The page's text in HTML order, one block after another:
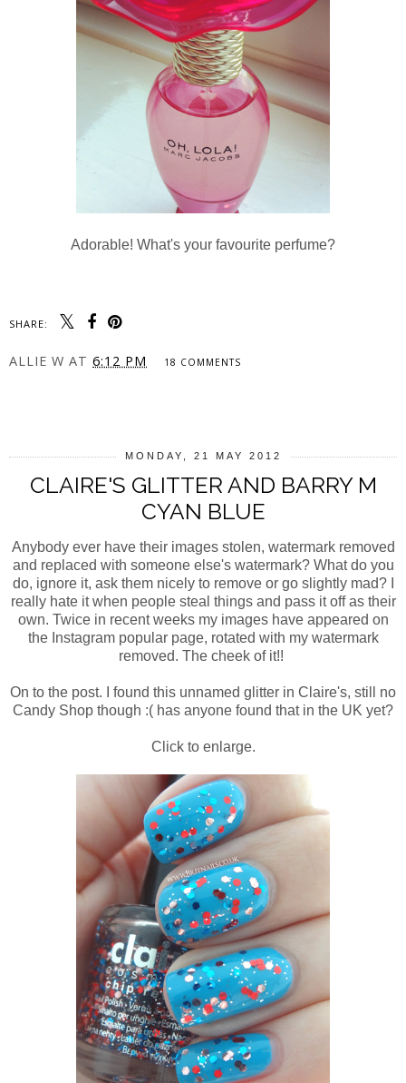
Adorable! What's your favourite perfume?
SHARE:
ALLIE W AT 6:12 PM 18 COMMENTS
MONDAY, 21 MAY 2012
CLAIRE'S GLITTER AND BARRY M
CYAN BLUE
Anybody ever have their images stolen, watermark removed
and replaced with someone else's watermark? What do you
do, ignore it, ask them nicely to remove or go slightly mad? I
really hate it when people steal things and pass it off as their
own. Twice in recent weeks my images have appeared on
the Instagram popular page, rotated with my watermark
removed. The cheek of it!!
On to the post. I found this unnamed glitter in Claire's, still no
Candy Shop though :( has anyone found that in the UK yet?
Click to enlarge.